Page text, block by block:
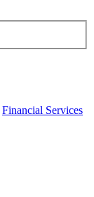
Financial Services